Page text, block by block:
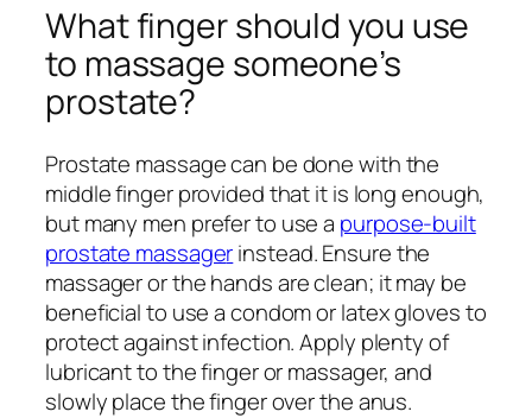
What finger should you use
to massage someone’s
prostate?
Prostate massage can be done with the
middle finger provided that it is long enough,
but many men prefer to use a purpose-built
prostate massagerinstead. Ensure the
massager or the hands are clean; it may be
beneficial to use a condom or latex gloves to
protect against infection. Apply plenty of
lubricant to the finger or massager, and
slowly place the finger over the anus.